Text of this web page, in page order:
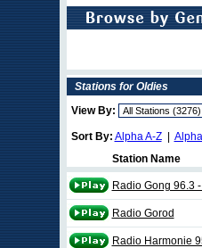
Stations for Oldies
View By:
Sort By: Alpha A-Z|
Station Name
Radio Gong 96.3
Radio Gorod
Radio Harmonie